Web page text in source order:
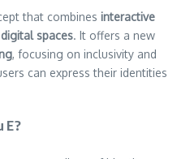
that combines interactive
digital spaces. It offers a new
, focusing on inclusivity and
can express their identities
E?